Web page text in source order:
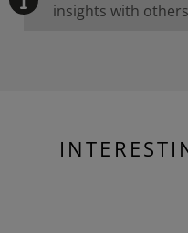
insights with